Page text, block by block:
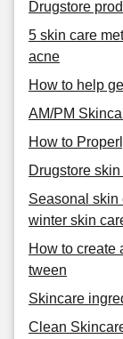
Drugstore
5 skin care
acne
How to help
AM/PM
How to
Drugstore
Seasonal skin
winter skin
How to create
tween
Skincare
Clean